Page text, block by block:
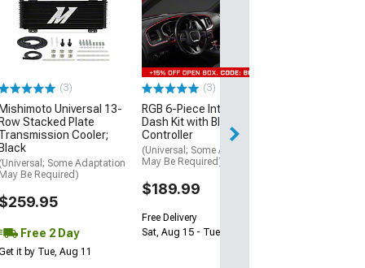
(3)
Universal 13-
Stacked Plate
Cooler;
Some Adaptation
Be Required)
Free 2 Day
it by Tue, Aug 11
(3)
RGB 6-Piece Interior
Dash Kit with Bluetooth
Controller
(Universal; Some Adaptation
May Be Required)
$189.99
Free Delivery
Sat, Aug 15 - Tue, Aug 18